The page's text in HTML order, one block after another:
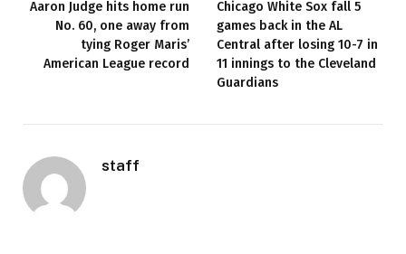
Aaron Judge hits home run
No. 60, one away from
tying Roger Maris’
American League record
Chicago White Sox fall 5
games back in the AL
Central after losing 10-7 in
11 innings to the Cleveland
Guardians
staff